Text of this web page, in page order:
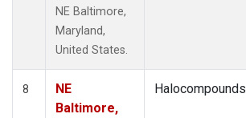
NE Baltimore,
Maryland,
United States.
8
NE
Baltimore,
Halocompounds